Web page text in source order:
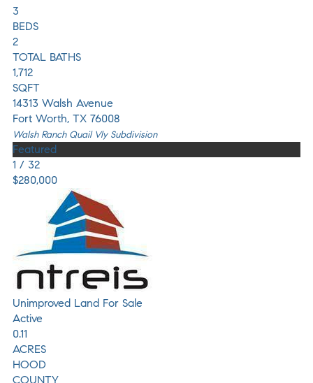
3
BEDS
2
TOTAL BATHS
1,712
SQFT
14313 Walsh Avenue
Fort Worth, TX 76008
Walsh Ranch Quail VlySubdivision
Featured
1 / 32
$280,000
Unimproved Land For Sale
Active
0.11
ACRES
HOOD
COUNTY